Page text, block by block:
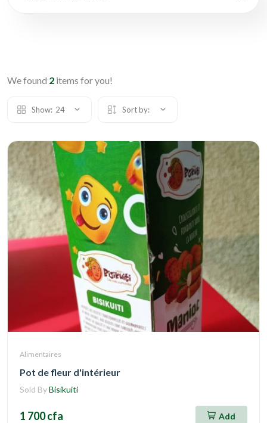
We found 2 items for you!
Show: 24 Sort by:
Alimentaires
Pot de fleur d'intérieur
Sold ByBisikuiti
1 700 cfa Add